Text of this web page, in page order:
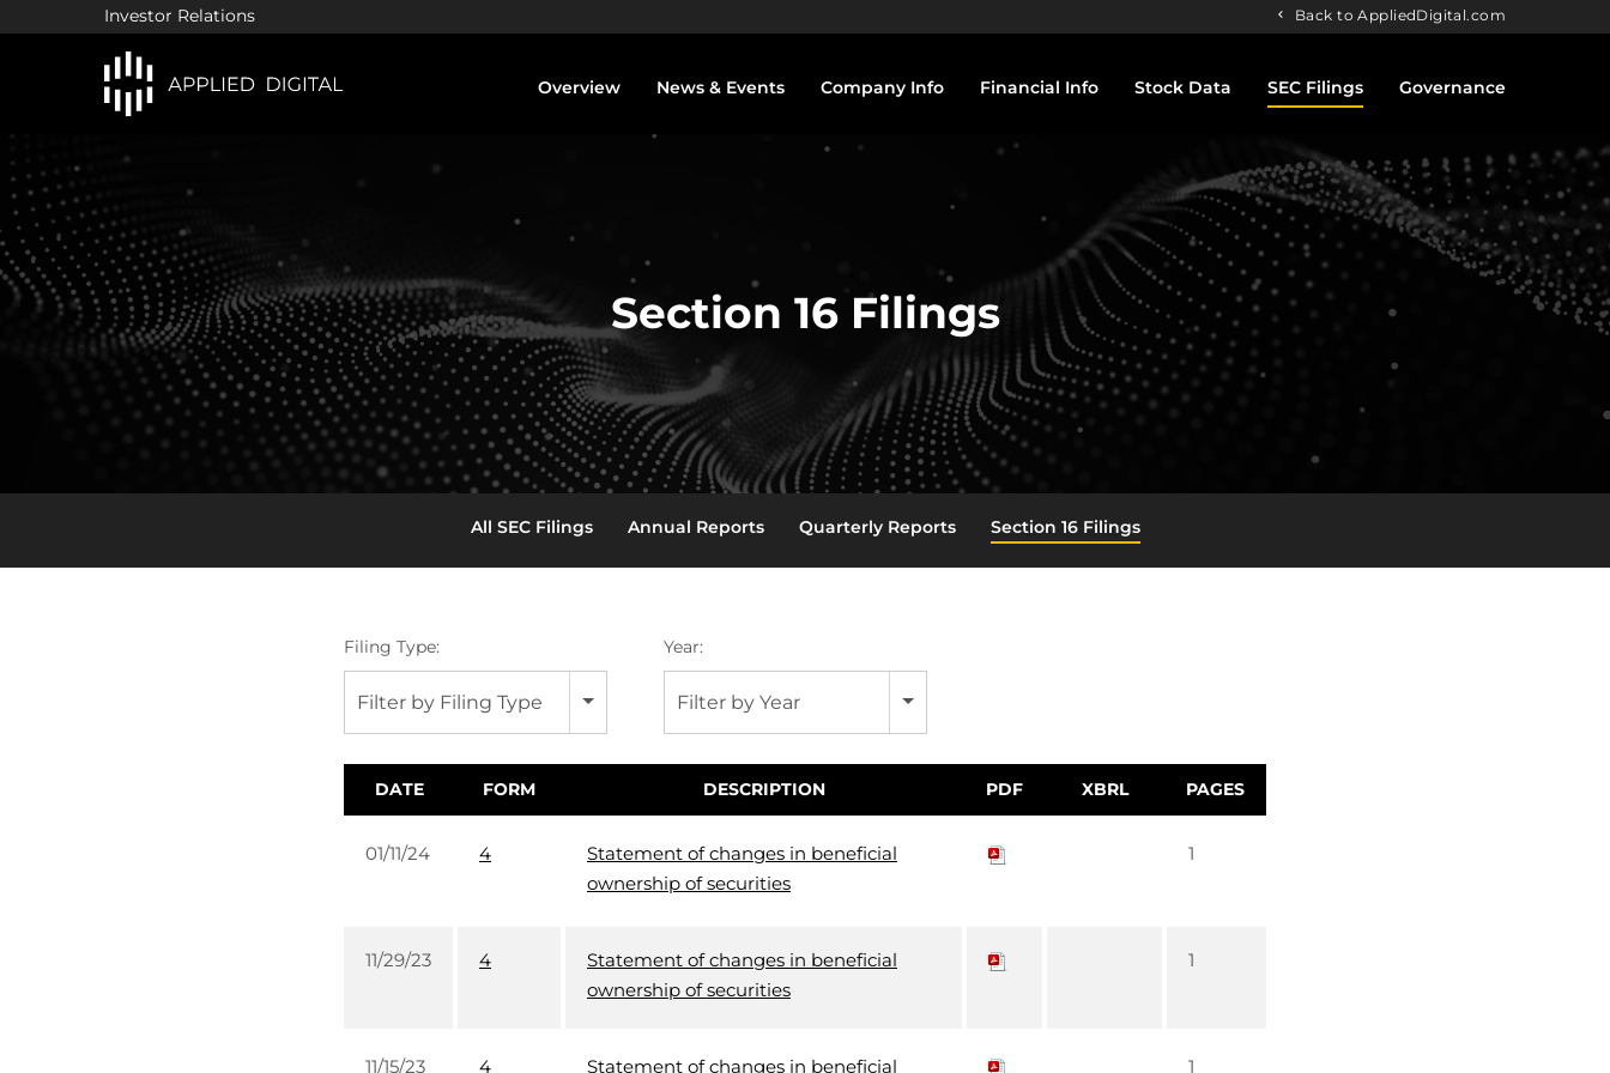
Investor Relations Back to AppliedDigital.com
Investors
Overview News & Events Company Info Financial Info Stock Data SEC Filings Governance
Section 16 Filings
All SEC Filings Annual Reports Quarterly Reports Section 16 Filings
Filing Type:
Filter by Filing Type
Year:
Filter by Year
DATE FORM DESCRIPTION PDF XBRL PAGES
01/11/24 4
Statement of changes in beneficial
ownership of securities
1
11/29/23 4
Statement of changes in beneficial
ownership of securities
1
11/15/23 4
Statement of changes in beneficial
1